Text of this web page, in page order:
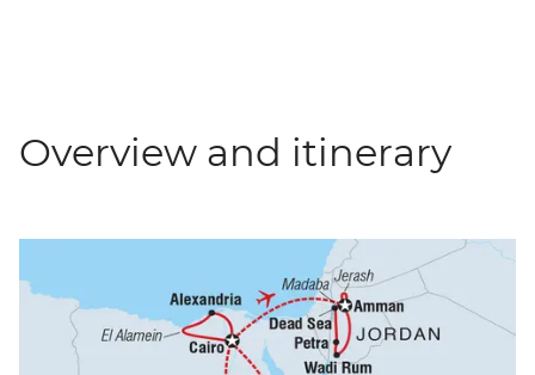
Overview and itinerary